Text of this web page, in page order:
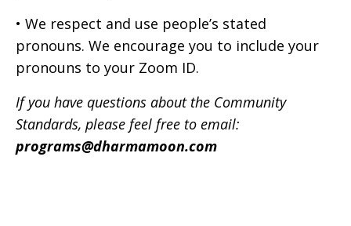
• We respect and use people’s stated
pronouns. We encourage you to include your
pronouns to your Zoom ID.
If you have questions about the Community
Standards, please feel free to email:
programs@dharmamoon.com